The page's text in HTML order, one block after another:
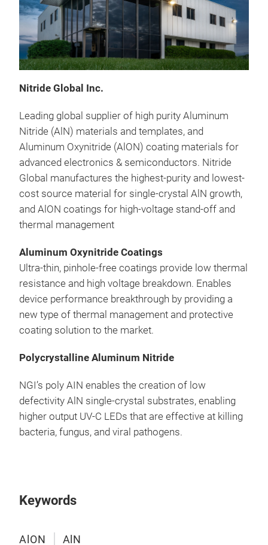
Nitride Global Inc.
Leading global supplier of high purity Aluminum
Nitride (AlN) materials and templates, and
Aluminum Oxynitride (AlON) coating materials for
advanced electronics & semiconductors. Nitride
Global manufactures the highest-purity and lowest-
cost source material for single-crystal AlN growth,
and AlON coatings for high-voltage stand-off and
thermal management
Aluminum Oxynitride Coatings
Ultra-thin, pinhole-free coatings provide low thermal
resistance and high voltage breakdown. Enables
device performance breakthrough by providing a
new type of thermal management and protective
coating solution to the market.
Polycrystalline Aluminum Nitride
NGI’s poly AIN enables the creation of low
defectivity AlN single-crystal substrates, enabling
higher output UV-C LEDs that are effective at killing
bacteria, fungus, and viral pathogens.
Keywords
AlON AlN